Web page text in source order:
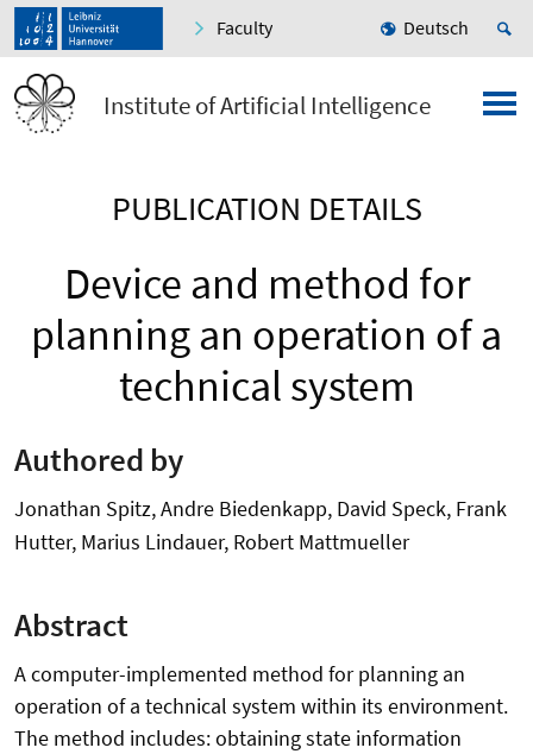
Faculty Deutsch
Institute of Artificial Intelligence
PUBLICATION DETAILS
Device and method for
planning an operation of a
technical system
Authored by
Jonathan Spitz, Andre Biedenkapp, David Speck, Frank
Hutter, Marius Lindauer, Robert Mattmueller
Abstract
A computer-implemented method for planning an
operation of a technical system within its environment.
The method includes: obtaining state information